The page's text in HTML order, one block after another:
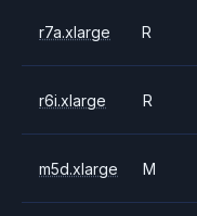
r7a.xlarge R
r6i.xlarge R
m5d.xlarge M